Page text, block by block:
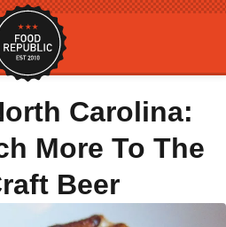
Carolina:
More To The
Beer